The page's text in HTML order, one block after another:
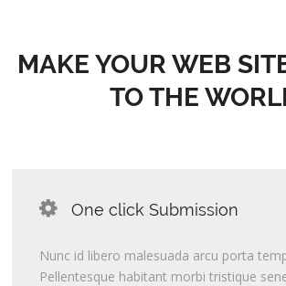
MAKE YOUR WEB
TO THE
One click Submission
Nunc id libero malesuada arcu porta
Pellentesque habitant morbi tristique